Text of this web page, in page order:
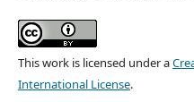
This work is licensed under a
International License.